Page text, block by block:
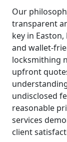
Our
transparent
key in
and wallet-
locksmithing
upfront
undisclosed
reasonable
services
client